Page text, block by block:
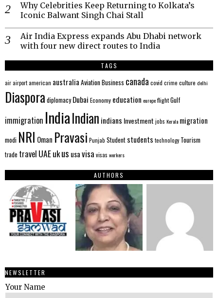
Why Celebrities Keep Returning to Kolkata’s
Iconic Balwant Singh Chai Stall
Air India Express expands Abu Dhabi network
with four new direct routes to India
TAGS
airairportamerican australia AviationBusiness canada covid crime culture delhi
Diaspora diplomacy Dubai Economy education europeflightGulf
immigration IndiaIndian indians Investment jobs Kerala migration
modi NRI Oman Pravasi Punjab Student students technology Tourism
trade travel UAEukus usavisa visas workers
AUTHORS
NEWSLETTER
Your Name